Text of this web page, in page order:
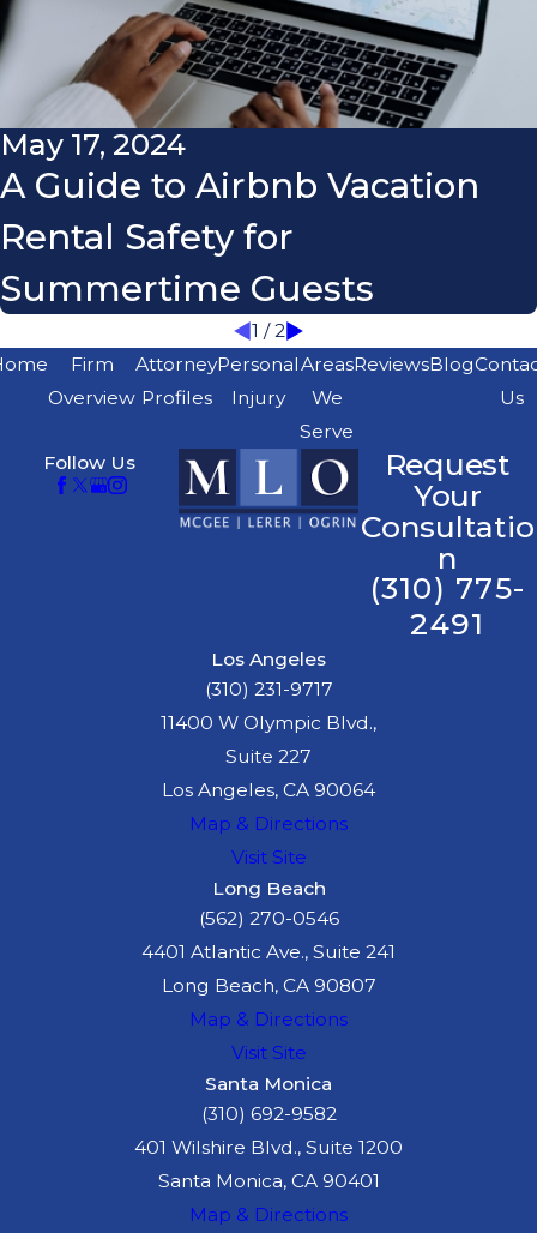
May 17, 2024
A Guide to Airbnb Vacation
Rental Safety for
Summertime Guests
1 /2
Firm
Overview
Attorney
Profiles
Personal
Injury
Areas
We
Serve
ReviewsBlog
Us
Follow Us
Request
Your
Consultatio
n
(310) 775-
2491
Los Angeles
(310) 231-9717
11400 W Olympic Blvd.,
Suite 227
Los Angeles, CA 90064
Map & Directions
Visit Site
Long Beach
(562) 270-0546
4401 Atlantic Ave., Suite 241
Long Beach, CA 90807
Map & Directions
Visit Site
Santa Monica
(310) 692-9582
401 Wilshire Blvd., Suite 1200
Santa Monica, CA 90401
Map & Directions